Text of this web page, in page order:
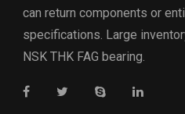
can return components or
specifications. Large
NSK THK FAG bearing.